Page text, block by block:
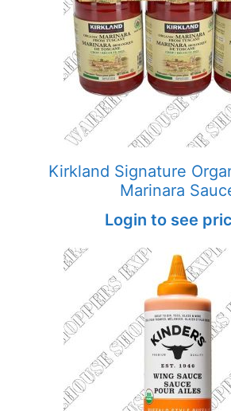
Kirkland Signature
Marinara
Login to see